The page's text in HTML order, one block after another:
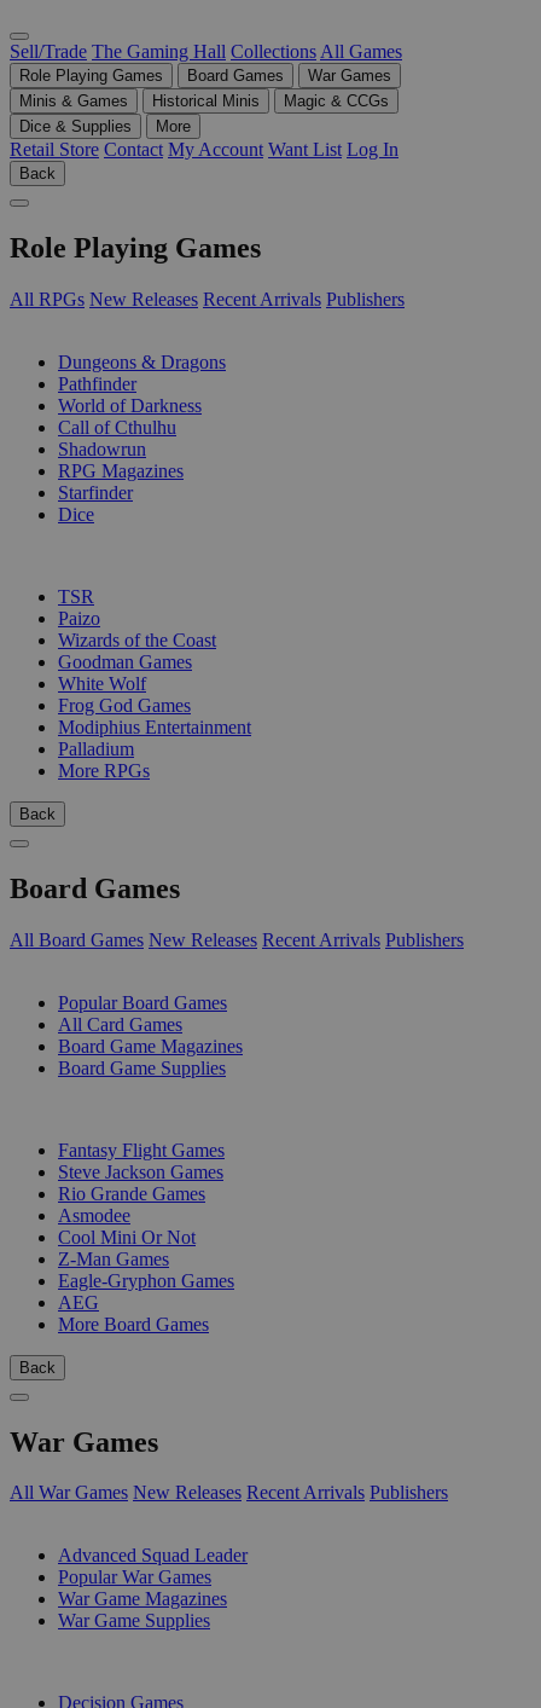
Sell/Trade The Gaming Hall Collections All Games
Role Playing Games Board Games
War Games
Minis & Games
Historical Minis
Magic & CCGs
Dice & Supplies
More
Retail Store Contact My Account Want List Log In
Back
Role Playing Games
All RPGs New Releases Recent Arrivals Publishers
Dungeons & Dragons
Pathfinder
World of Darkness
Call of Cthulhu
Shadowrun
RPG Magazines
Starfinder
Dice
TSR
Paizo
Wizards of the Coast
Goodman Games
White Wolf
Frog God Games
Modiphius Entertainment
Palladium
More RPGs
Back
Board Games
All Board Games New Releases Recent Arrivals Publishers
Popular Board Games
All Card Games
Board Game Magazines
Board Game Supplies
Fantasy Flight Games
Steve Jackson Games
Rio Grande Games
Asmodee
Cool Mini Or Not
Z-Man Games
Eagle-Gryphon Games
AEG
More Board Games
Back
War Games
All War Games New Releases Recent Arrivals Publishers
Advanced Squad Leader
Popular War Games
War Game Magazines
War Game Supplies
Decision Games